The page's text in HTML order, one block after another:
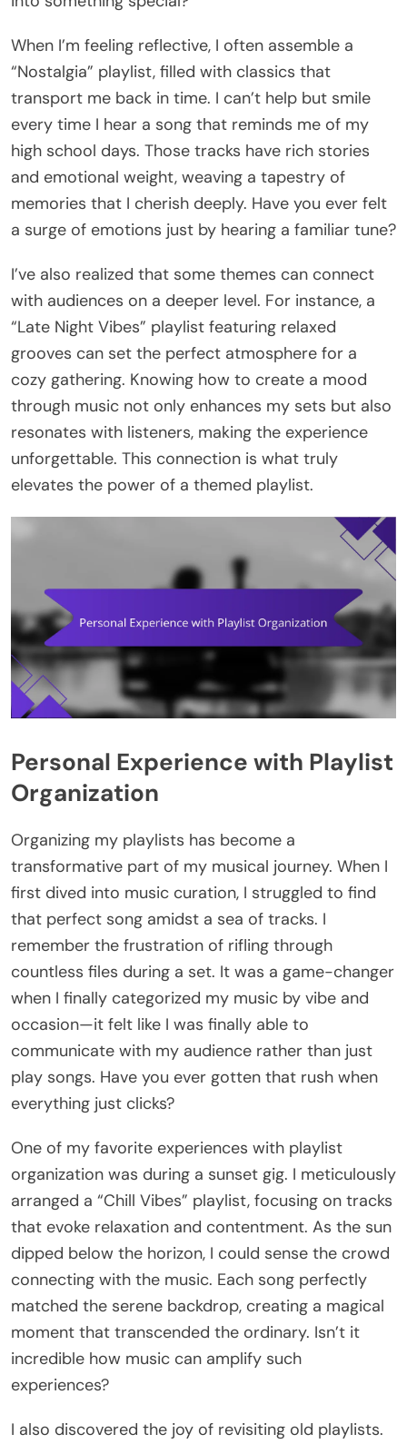
When I’m feeling reflective, I often assemble a
“Nostalgia” playlist, filled with classics that
transport me back in time. I can’t help but smile
every time I hear a song that reminds me of my
high school days. Those tracks have rich stories
and emotional weight, weaving a tapestry of
memories that I cherish deeply. Have you ever felt
a surge of emotions just by hearing a familiar tune?
I’ve also realized that some themes can connect
with audiences on a deeper level. For instance, a
“Late Night Vibes” playlist featuring relaxed
grooves can set the perfect atmosphere for a
cozy gathering. Knowing how to create a mood
through music not only enhances my sets but also
resonates with listeners, making the experience
unforgettable. This connection is what truly
elevates the power of a themed playlist.
Personal Experience with Playlist
Organization
Organizing my playlists has become a
transformative part of my musical journey. When I
first dived into music curation, I struggled to find
that perfect song amidst a sea of tracks. I
remember the frustration of rifling through
countless files during a set. It was a game-changer
when I finally categorized my music by vibe and
occasion—it felt like I was finally able to
communicate with my audience rather than just
play songs. Have you ever gotten that rush when
everything just clicks?
One of my favorite experiences with playlist
organization was during a sunset gig. I meticulously
arranged a “Chill Vibes” playlist, focusing on tracks
that evoke relaxation and contentment. As the sun
dipped below the horizon, I could sense the crowd
connecting with the music. Each song perfectly
matched the serene backdrop, creating a magical
moment that transcended the ordinary. Isn’t it
incredible how music can amplify such
experiences?
I also discovered the joy of revisiting old playlists.